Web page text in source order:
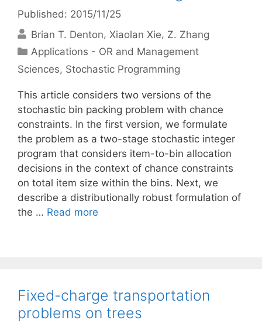
Published: 2015/11/25
Brian T. Denton Xiaolan Xie Z. Zhang
Categories
Applications - OR and Management
Sciences, Stochastic Programming
This article considers two versions of the
stochastic bin packing problem with chance
constraints. In the first version, we formulate
the problem as a two-stage stochastic integer
program that considers item-to-bin allocation
decisions in the context of chance constraints
on total item size within the bins. Next, we
describe a distributionally robust formulation of
the … Read more
Fixed-charge transportation
problems on trees